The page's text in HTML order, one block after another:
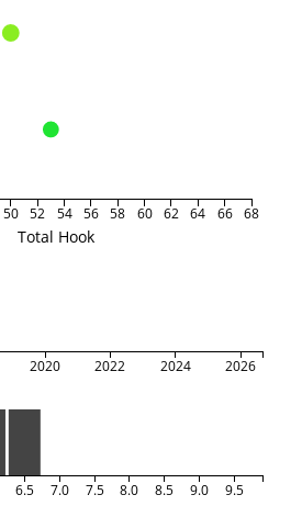
Total Hook
50 52 54 56 58 60 62 64 66 68
2020 2022 2024 2026
6.5 7.0 7.5 8.0 8.5 9.0 9.5